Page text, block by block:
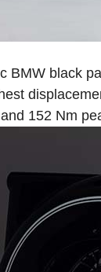
BMW black
152 Nm